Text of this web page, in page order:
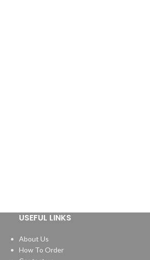
USEFUL LINKS
About Us
How To Order